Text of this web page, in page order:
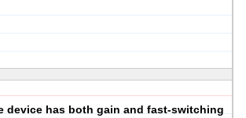
device has both gain and fast-switching